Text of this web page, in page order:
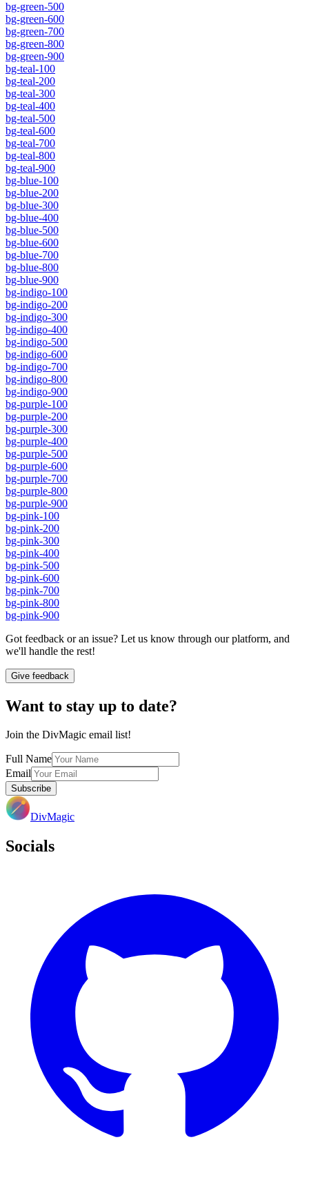
bg-green-500
bg-green-600
bg-green-700
bg-green-800
bg-green-900
bg-teal-100
bg-teal-200
bg-teal-300
bg-teal-400
bg-teal-500
bg-teal-600
bg-teal-700
bg-teal-800
bg-teal-900
bg-blue-100
bg-blue-200
bg-blue-300
bg-blue-400
bg-blue-500
bg-blue-600
bg-blue-700
bg-blue-800
bg-blue-900
bg-indigo-100
bg-indigo-200
bg-indigo-300
bg-indigo-400
bg-indigo-500
bg-indigo-600
bg-indigo-700
bg-indigo-800
bg-indigo-900
bg-purple-100
bg-purple-200
bg-purple-300
bg-purple-400
bg-purple-500
bg-purple-600
bg-purple-700
bg-purple-800
bg-purple-900
bg-pink-100
bg-pink-200
bg-pink-300
bg-pink-400
bg-pink-500
bg-pink-600
bg-pink-700
bg-pink-800
bg-pink-900
Got feedback or an issue? Let us know through our platform, and
we'll handle the rest!
Give feedback
Want to stay up to date?
Join the DivMagic email list!
Full Name
Email
Subscribe
DivMagic
Socials